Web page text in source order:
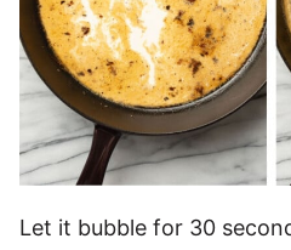
Let it bubble for 30